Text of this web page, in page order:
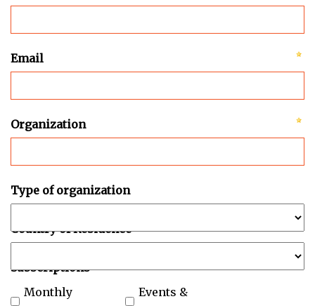
Email
Organization
Type of organization
Country of Residence
Subscriptions
Monthly
Events &